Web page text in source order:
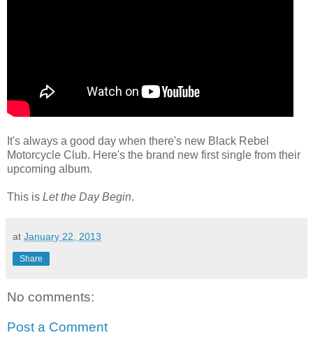
It's always a good day when there's new Black Rebel
Motorcycle Club. Here's the brand new first single from their
upcoming album.
This is Let the Day Begin.
at January 22, 2013
Share
No comments:
Post a Comment